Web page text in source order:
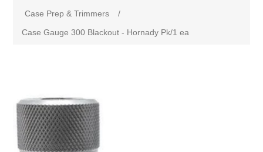
Case Prep & Trimmers
/
Case Gauge 300 Blackout - Hornady Pk/1 ea